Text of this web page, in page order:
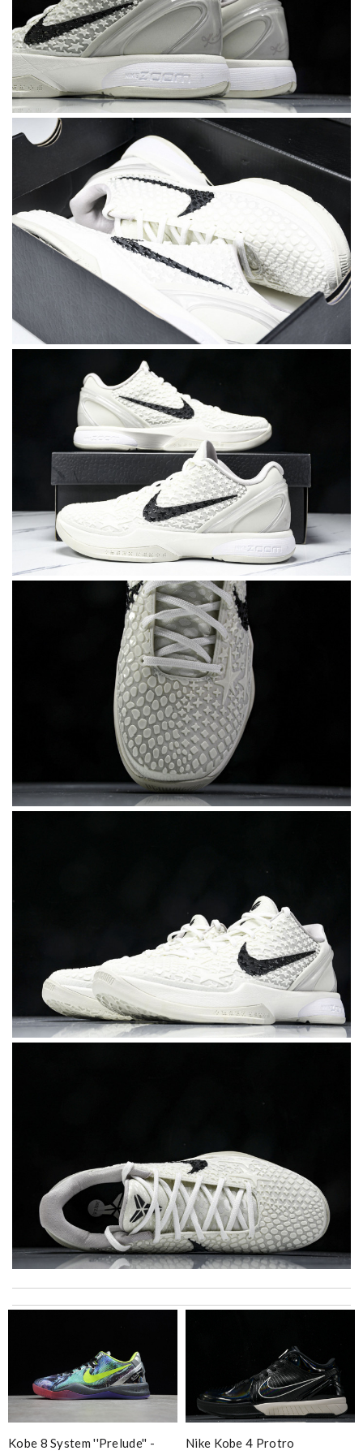
Excellent shopping experience, great product descriptions and
carole012
High-quality option Review by
Loved working with you. Order was shipped immediately. Very
prompt response and good customer service. Review byVinc
Easy checkout and fast delivery. Overall great experience.
Kobe 8 System ''prelude'' -
Nike Kobe 4 Protro